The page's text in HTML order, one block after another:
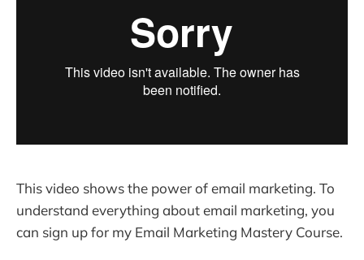
This video shows the power of email marketing. To
understand everything about email marketing, you
can sign up for my Email Marketing Mastery Course.